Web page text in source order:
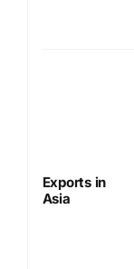
Exports in
Asia